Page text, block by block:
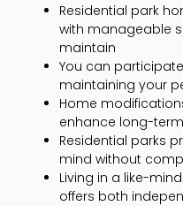
Residential park
with manageable
maintain
You can
maintaining your
Home
enhance long-
Residential parks
mind without
Living in a like-
offers both